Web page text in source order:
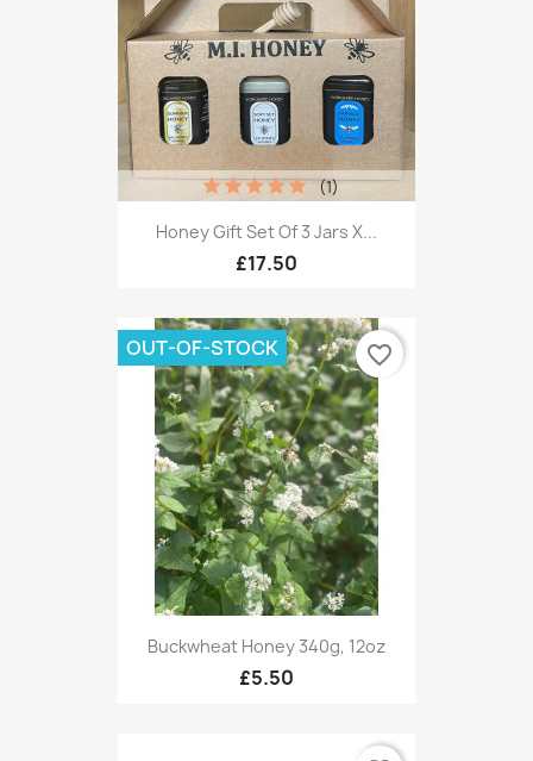
Honey Gift Set Of 3 Jars X...
£17.50
(1)
Buckwheat Honey 340g, 12oz
£5.50
OUT-OF-STOCK favorite_border